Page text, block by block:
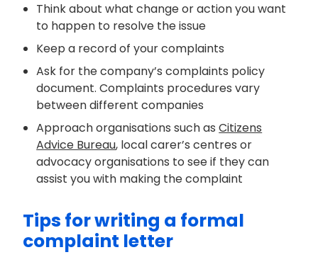
Think about what change or action you want
to happen to resolve the issue
Keep a record of your complaints
Ask for the company’s complaints policy
document. Complaints procedures vary
between different companies
Approachorganisations such asCitizens
Advice Bureau, local carer’scentres or
advocacyorganisations to see if they can
assist you with making the complaint
Tips for writing a formal
complaint letter